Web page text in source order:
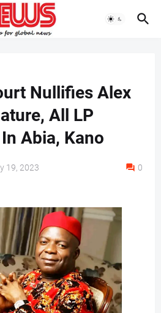
Nullifies Alex
All LP
Abia, Kano
19, 2023 0